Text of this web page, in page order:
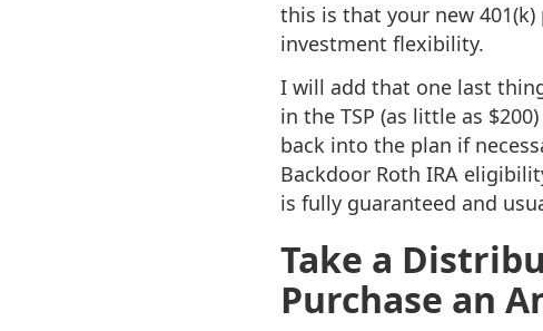
this is that your new 401(k)
investment flexibility.
I will add that one last
in the TSP (as little as
back into the plan if
Backdoor Roth IRA
is fully guaranteed and
Take a
Purchase an